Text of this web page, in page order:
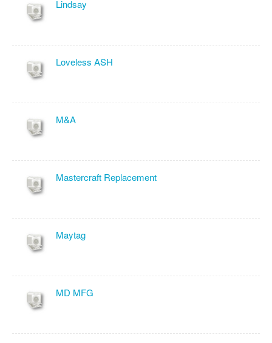
Lindsay
Loveless ASH
M&A
Mastercraft Replacement
Maytag
MD MFG